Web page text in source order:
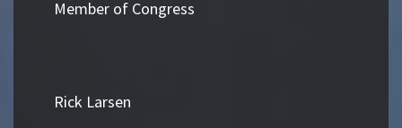
Member of Congress
Rick Larsen